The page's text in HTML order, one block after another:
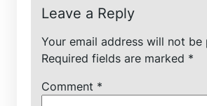
Leave a Reply
Your email address will not be
Required fields are marked *
Comment *